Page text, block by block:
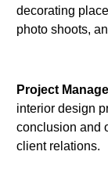
decorating
photo shoots,
Project
interior design
conclusion and
client relations.